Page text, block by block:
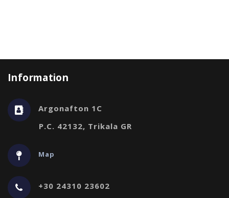
Information
Argonafton 1C
P.C. 42132, Trikala GR
Map
+30 24310 23602